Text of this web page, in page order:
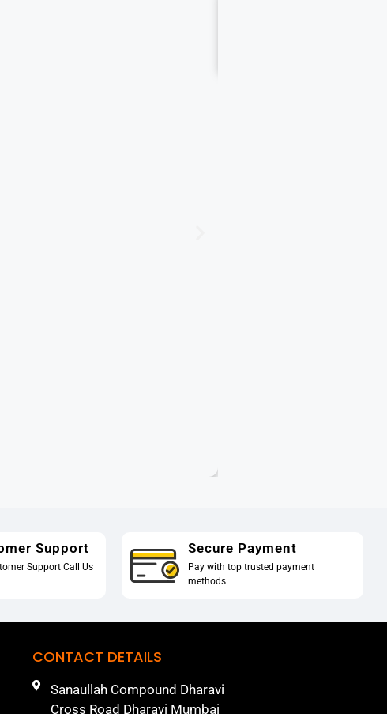
Support
Support Call Us
Secure Payment
Pay with top trusted payment
methods.
CONTACT DETAILS
Sanaullah Compound Dharavi
Cross Road Dharavi Mumbai